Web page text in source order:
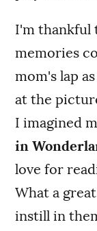
I'm thankful
memories
mom's lap
at the
I imagined
in
love for
What a
instill in